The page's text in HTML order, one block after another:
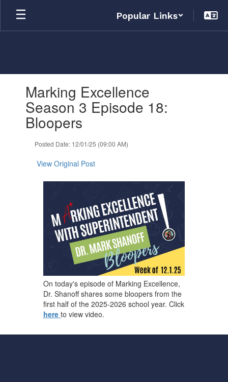
Skip
main
Popular Links
slides.Marking Excellence
Season 3 Episode 18:
Bloopers
Posted Date: 12/01/25 (09:00 AM)
View Original Post
On today's episode of Marking Excellence,
Dr. Shanoff shares some bloopers from the
first half of the 2025-2026 school year. Click
here to view video.